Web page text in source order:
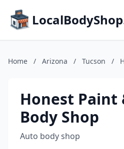
Home / Arizona / Tucson /
Honest Paint
Body Shop
Auto body shop